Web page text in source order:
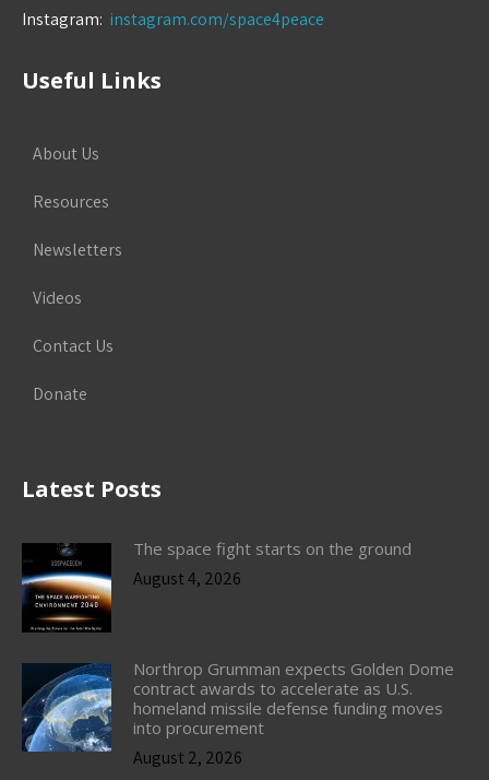
Instagram: instagram.com/space4peace
Useful Links
About Us
Resources
Newsletters
Videos
Contact Us
Donate
Latest Posts
The space fight starts on the ground
August 4, 2026
Northrop Grumman expects Golden Dome
contract awards to accelerate as U.S.
homeland missile defense funding moves
into procurement
August 2, 2026